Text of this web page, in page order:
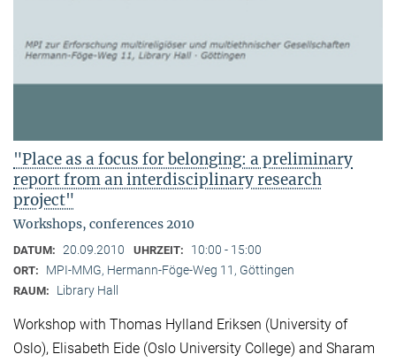
"Place as a focus for belonging: a preliminary
report from an interdisciplinary research
project"
Workshops, conferences 2010
DATUM: 20.09.2010 UHRZEIT: 10:00 - 15:00
ORT: MPI-MMG, Hermann-Föge-Weg 11, Göttingen
RAUM: Library Hall
Workshop with Thomas Hylland Eriksen (University of
Oslo), Elisabeth Eide (Oslo University College) and Sharam